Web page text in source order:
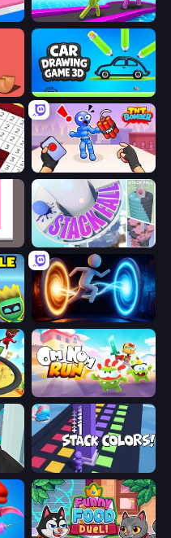
Giant Rush!
Car Drawing Game 3D
TNT Bomber
Stack Fall
Road Battle: Gather the Gang Portal Escape
Om Nom: Run
Stack Colors